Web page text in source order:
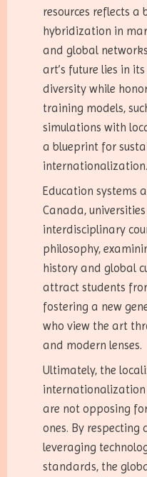
resources reflects
hybridization in
and global
art’s future lies in
diversity while
training models,
simulations with
a blueprint for
internationalization.
Education systems
Canada,
interdisciplinary
philosophy,
history and global
attract students
fostering a new
who view the art
and modern lenses.
Ultimately, the
internationalization
are not opposing
ones. By respecting
leveraging
standards, the